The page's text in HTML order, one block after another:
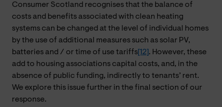
Consumer Scotland recognises that the balance of
costs and benefits associated with clean heating
systems can be changed at the level of individual homes
by the use of additional measures such as solar PV,
batteries and / or time of use tariffs [12] . However, these
add to housing associations capital costs, and, in the
absence of public funding, indirectly to tenants’ rent.
We explore this issue further in the final section of our
response.